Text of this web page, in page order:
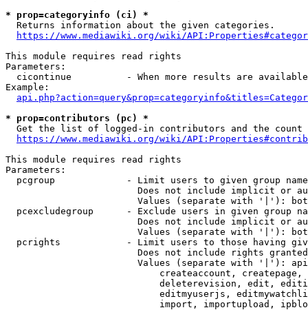
* prop=categoryinfo (ci) *
  Returns information about the given categories.
https://www.mediawiki.org/wiki/
This module requires read rights
Parameters:
cicontinue          - When more results are
Example:
* prop=contributors (pc) *
Get the list of logged-in contributors and the
https://www.mediawiki.org/wiki/
This module requires read rights
Parameters:
pcgroup             - Limit users to given group
Does not include implicit or
Values (separate with '|'):
pcexcludegroup      - Exclude users in given group
Does not include implicit or
Values (separate with '|'):
pcrights            - Limit users to those having
Does not include rights
Values (separate with '|'):
createaccount,
deleterevision, edit,
editmyuserjs,
import, importupload,